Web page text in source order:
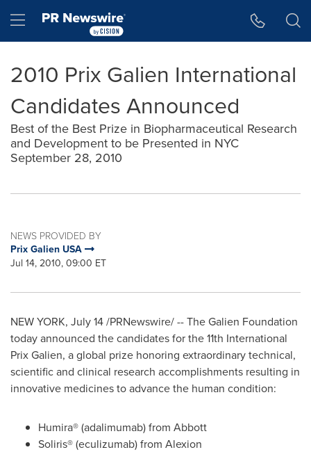
Hamburger menu
2010 Prix Galien International
Candidates Announced
Best of the Best Prize in Biopharmaceutical Research
and Development to be Presented in NYC
September 28, 2010
NEWS PROVIDED BY
Prix Galien USA
Jul 14, 2010, 09:00 ET
NEW YORK, July 14/PRNewswire/ -- The Galien Foundation
today announced the candidates for the 11th International
Prix Galien, a global prize honoring extraordinary technical,
scientific and clinical research accomplishments resulting in
innovative medicines to advance the human condition:
Humira® (adalimumab) from Abbott
Soliris® (eculizumab) from Alexion